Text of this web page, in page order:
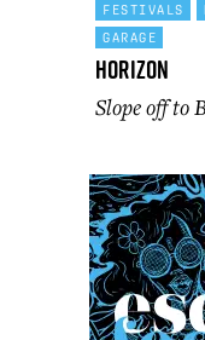
FESTIVALS
GARAGE
Horizon
Slope off to